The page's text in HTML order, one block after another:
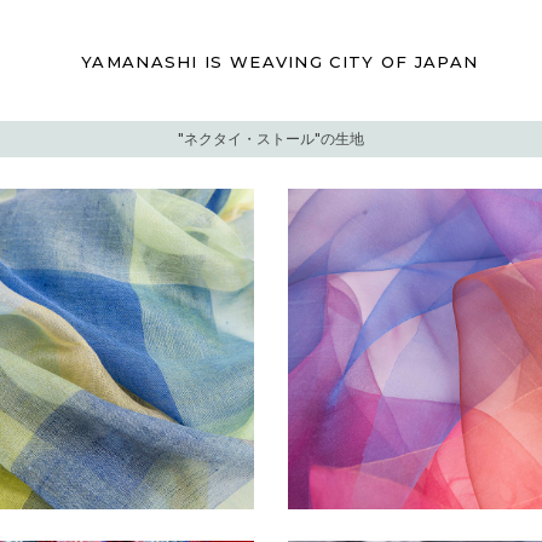
YAMANASHI IS WEAVING CITY OF JAPAN
"ネクタイ・ストール"の生地